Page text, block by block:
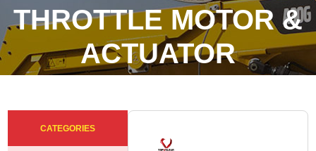
THROTTLE MOTOR &
ACTUATOR
CATEGORIES